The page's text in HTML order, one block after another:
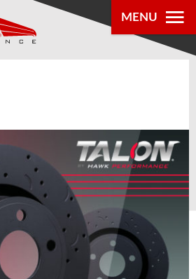
MENU
DEALER
LOCATOR
ABOUT US